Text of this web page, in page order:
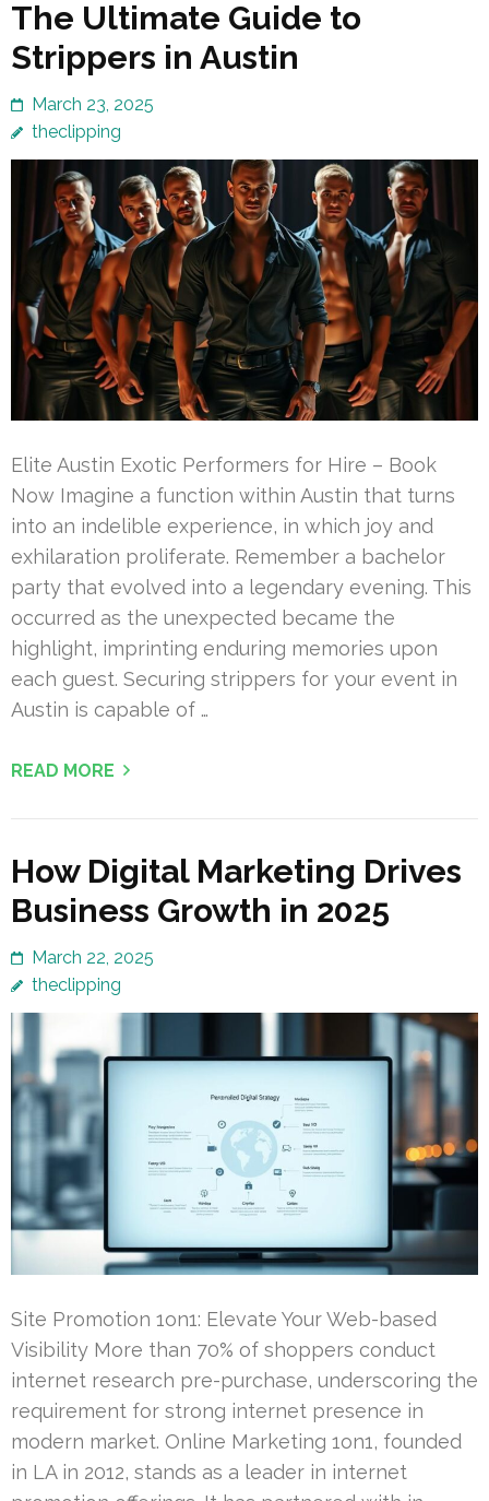
The Ultimate Guide to
Strippers in Austin
March 23, 2025
theclipping
Elite Austin Exotic Performers for Hire – Book
Now Imagine a function within Austin that turns
into an indelible experience, in which joy and
exhilaration proliferate. Remember a bachelor
party that evolved into a legendary evening. This
occurred as the unexpected became the
highlight, imprinting enduring memories upon
each guest. Securing strippers for your event in
Austin is capable of …
READ MORE
How Digital Marketing Drives
Business Growth in 2025
March 22, 2025
theclipping
Site Promotion 1on1: Elevate Your Web-based
Visibility More than 70% of shoppers conduct
internet research pre-purchase, underscoring the
requirement for strong internet presence in
modern market. Online Marketing 1on1, founded
in LA in 2012, stands as a leader in internet